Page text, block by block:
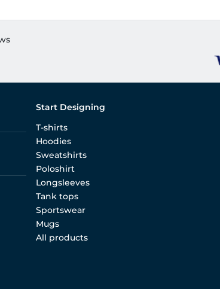
Start Designing
T-shirts
Hoodies
Sweatshirts
Poloshirt
Longsleeves
Tank tops
Sportswear
Mugs
All products